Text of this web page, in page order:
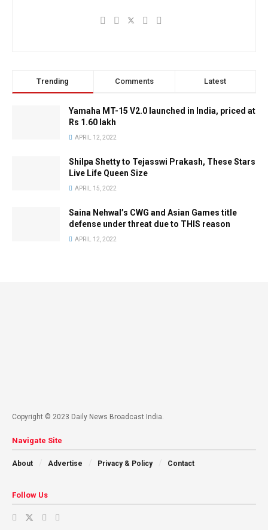
Trending Comments Latest
Yamaha MT-15 V2.0 launched in India, priced at
Rs 1.60 lakh
APRIL 12, 2022
Shilpa Shetty to Tejasswi Prakash, These Stars
Live Life Queen Size
APRIL 15, 2022
Saina Nehwal’s CWG and Asian Games title
defense under threat due to THIS reason
APRIL 12, 2022
Copyright © 2023 Daily News Broadcast India.
Navigate Site
About Advertise Privacy & Policy Contact
Follow Us